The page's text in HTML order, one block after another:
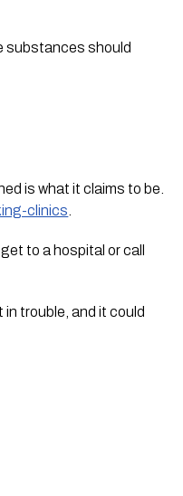
substances should
is what it claims to be.
clinics
to a hospital or call
in trouble, and it could